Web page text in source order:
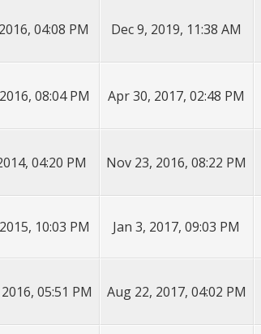
04:08 PM Dec 9, 2019, 11:38 AM
08:04 PM Apr 30, 2017, 02:48 PM
04:20 PM Nov 23, 2016, 08:22 PM
10:03 PM Jan 3, 2017, 09:03 PM
05:51 PM Aug 22, 2017, 04:02 PM